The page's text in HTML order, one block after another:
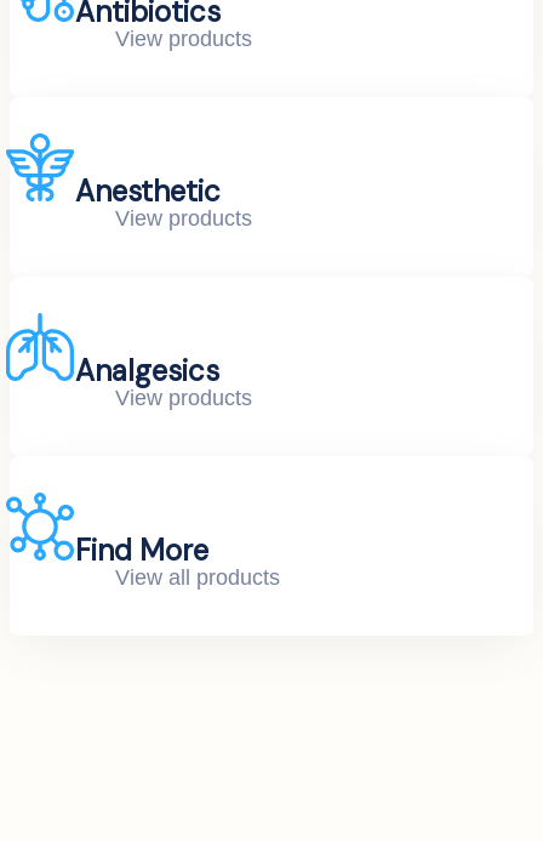
Antibiotics
View products
Anesthetic
View products
Analgesics
View products
Find More
View all products